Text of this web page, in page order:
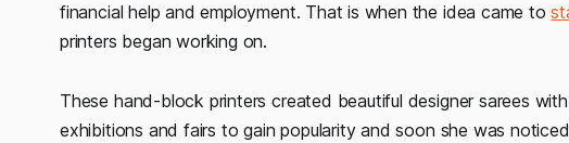
financial help and employment. That is when the idea came to
printers began working on.
These hand-block printers created beautiful designer sarees
exhibitions and fairs to gain popularity and soon she was